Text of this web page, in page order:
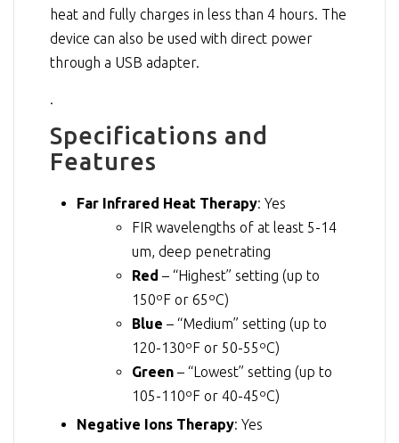
heat and fully charges in less than 4 hours. The
device can also be used with direct power
through a USB adapter.
.
Specifications and
Features
Far Infrared Heat Therapy: Yes
FIR wavelengths of at least 5-14
um, deep penetrating
Red – “Highest” setting (up to
150ºF or 65ºC)
Blue – “Medium” setting (up to
120-130ºF or 50-55ºC)
Green – “Lowest” setting (up to
105-110ºF or 40-45ºC)
Negative Ions Therapy: Yes